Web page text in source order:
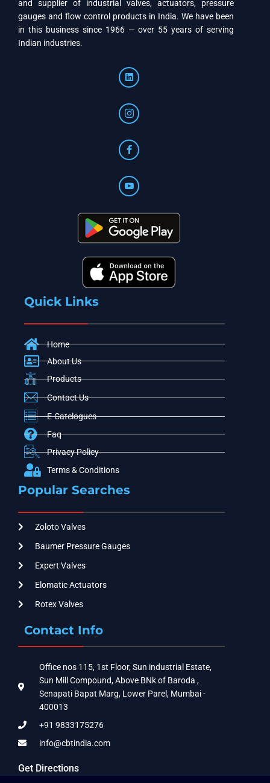
and supplier of industrial valves, actuators, pressure
gauges and flow control products in India. We have been
in this business since 1966 — over 55 years of serving
Indian industries.
Quick Links
Home
About Us
Products
Contact Us
E-Catelogues
Faq
Privacy Policy
Terms & Conditions
Popular Searches
Zoloto Valves
Baumer Pressure Gauges
Expert Valves
Elomatic Actuators
Rotex Valves
Contact Info
Office nos 115, 1st Floor, Sun industrial Estate,
Sun Mill Compound, Above BNk of Baroda ,
Senapati Bapat Marg, Lower Parel, Mumbai -
400013
+91 9833175276
info@cbtindia.com
Get Directions